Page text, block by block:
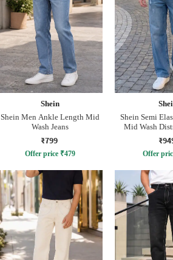
Shein
Shein Men Ankle Length Mid
Wash Jeans
₹799
Offer price ₹479
Shein Semi
Mid Wash
Offer